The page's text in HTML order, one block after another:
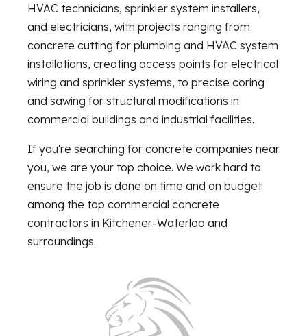
HVAC technicians, sprinkler system installers,
and electricians, with projects ranging from
concrete cutting for plumbing and HVAC system
installations, creating access points for electrical
wiring and sprinkler systems, to precise coring
and sawing for structural modifications in
commercial buildings and industrial facilities.
If you're searching for concrete companies near
you, we are your top choice. We work hard to
ensure the job is done on time and on budget
among the top commercial concrete
contractors in Kitchener-Waterloo and
surroundings.